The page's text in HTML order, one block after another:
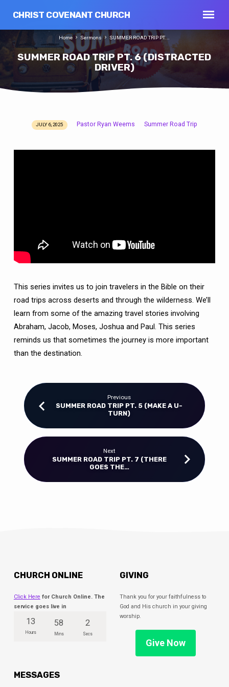
CHRIST COVENANT CHURCH
SUMMER ROAD TRIP PT. 6 (DISTRACTED
DRIVER)
Home Sermons SUMMER ROAD TRIP PT.…
SUMMER
JULY 6, 2025 Pastor Ryan Weems Summer Road Trip
This series invites us to join travelers in the Bible on their
road trips across deserts and through the wilderness. We’ll
learn from some of the amazing travel stories involving
Abraham, Jacob, Moses, Joshua and Paul. This series
reminds us that sometimes the journey is more important
than the destination.
Previous
SUMMER ROAD TRIP PT. 5 (MAKE A U-
TURN)
Next
SUMMER ROAD TRIP PT. 7 (THERE
GOES THE…
CHURCH ONLINE
Click Here for Church Online. The
service goes live in
13
Hours
58
Mins
1
Sec
GIVING
Thank you for your faithfulness to
God and His church in your giving
worship.
Give Now
MESSAGES